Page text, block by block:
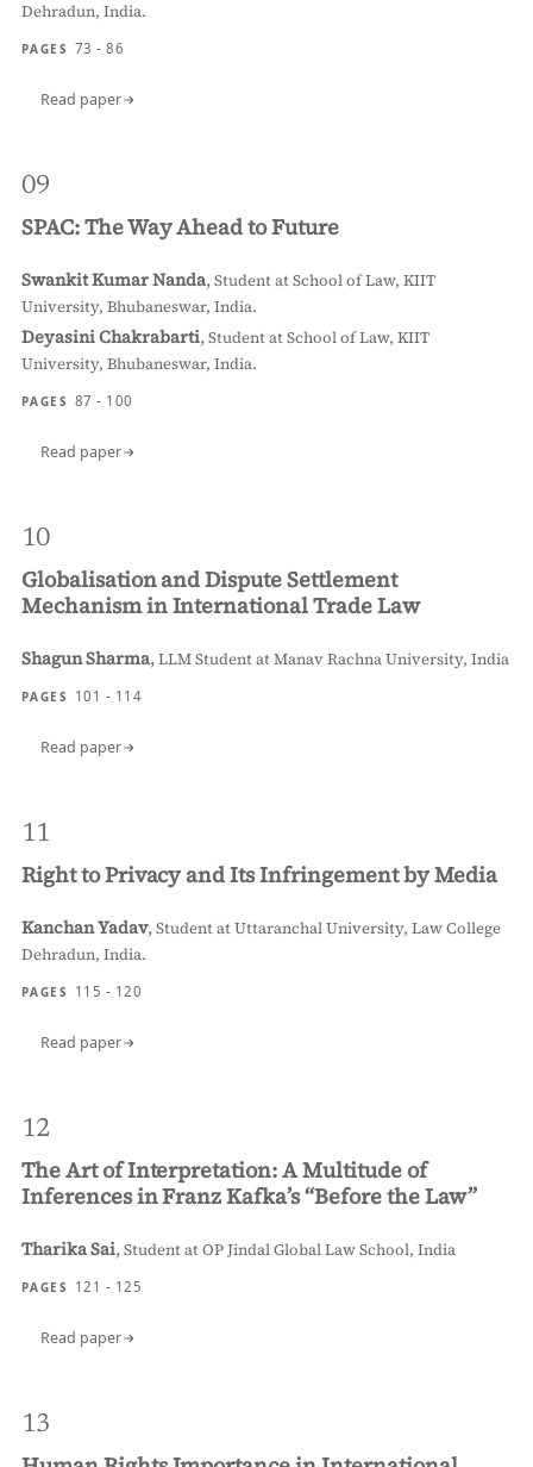
Dehradun, India.
PAGES 73 - 86
Read paper
09
SPAC: The Way Ahead to Future
Swankit Kumar Nanda,Student at School of Law, KIIT
University, Bhubaneswar, India.
Deyasini Chakrabarti,Student at School of Law, KIIT
University, Bhubaneswar, India.
PAGES 87 - 100
Read paper
10
Globalisation and Dispute Settlement
Mechanism in International Trade Law
Shagun Sharma,LLM Student at Manav Rachna University, India
PAGES 101 - 114
Read paper
11
Right to Privacy and Its Infringement by Media
Kanchan Yadav,Student at Uttaranchal University, Law College
Dehradun, India.
PAGES 115 - 120
Read paper
12
The Art of Interpretation: A Multitude of
Inferences in Franz Kafka’s “Before the Law”
Tharika Sai,Student at OP Jindal Global Law School, India
PAGES 121 - 125
Read paper
13